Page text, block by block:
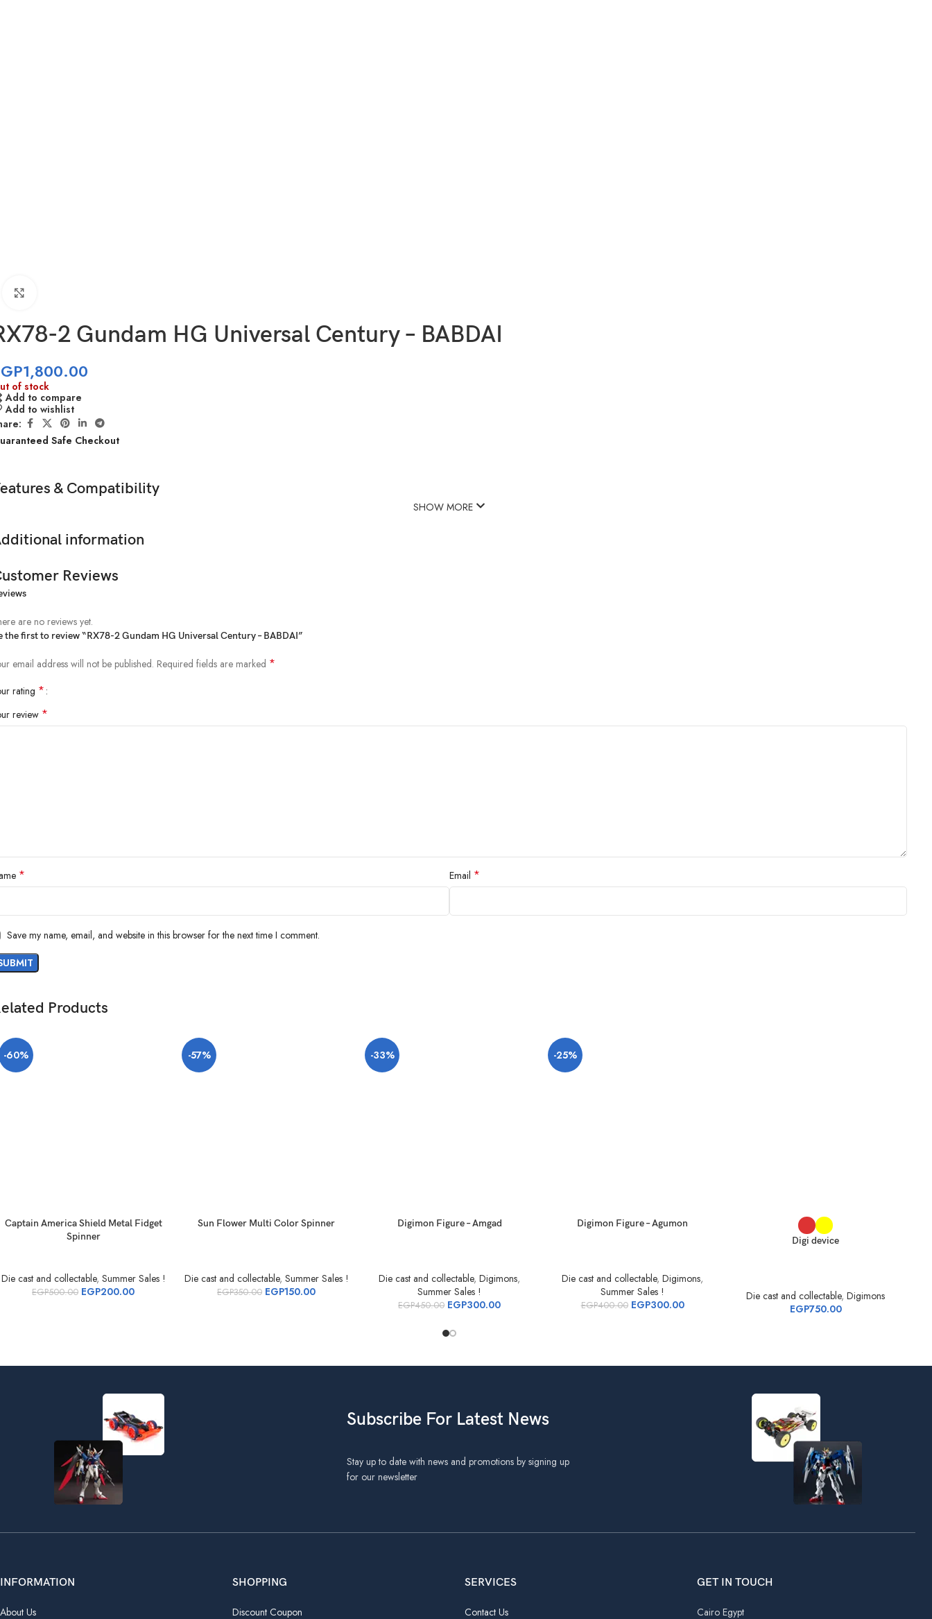
2 Gundam HG Universal Century – BABDAI
1,800.00
of stock
Add to compare
Add to wishlist
Safe Checkout
& Compatibility
SHOW MORE
information
Reviews
are no reviews yet.
the first to review “RX78-2 Gundam HG Universal Century – BABDAI”
email address will not be published. Required fields are marked *
rating *
review *
* Email *
Save my name, email, and website in this browser for the next time I comment.
Products
-60%
Captain America Shield Metal Fidget
Spinner
Die cast and collectable, Summer Sales !
EGP500.00 EGP200.00
-57%
Sun Flower Multi Color Spinner
Die cast and collectable, Summer Sales !
EGP350.00 EGP150.00
-33%
Digimon Figure – Amgad
Die cast and collectable,Digimons,
Summer Sales !
EGP450.00 EGP300.00
-25%
Digimon Figure – Agumon
Die cast and collectable,Digimons,
Summer Sales !
EGP400.00 EGP300.00
Digi device
Die cast and collectable,Digimons
EGP750.00
Subscribe For Latest News
Stay up to date with news and promotions by signing up
for our newsletter
INFORMATION
About Us
SHOPPING
Discount Coupon
SERVICES
Contact Us
GET IN TOUCH
Cairo Egypt